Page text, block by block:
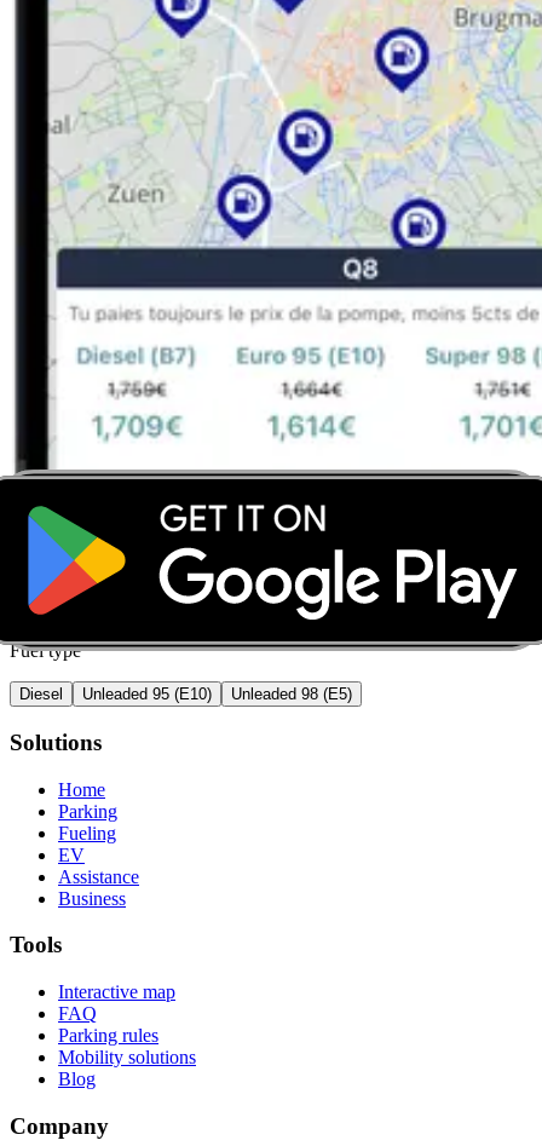
Fuel type
Diesel Unleaded 95 (E10) Unleaded 98 (E5)
Solutions
Home
Parking
Fueling
EV
Assistance
Business
Tools
Interactive map
FAQ
Parking rules
Mobility solutions
Blog
Company